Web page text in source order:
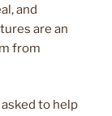
and
are an
from
to help